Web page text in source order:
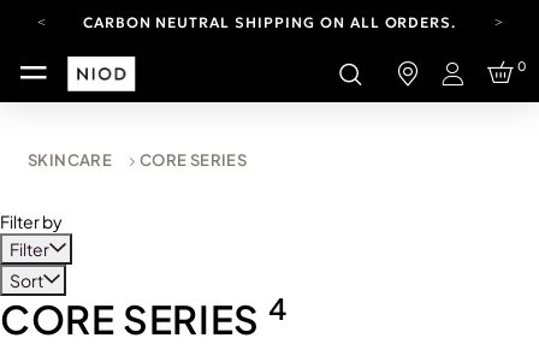
CARBON NEUTRAL SHIPPING ON ALL ORDERS.
FREE SHIPPING FROM AUG 4-16.T&CS APPLY.
YOUR ACCOUNT HAS A NEW LOOK.
CARBON NEUTRAL SHIPPING ON ALL ORDERS.
Login
0
SKINCARE CORE SERIES
Filter by
Filter
Sort
CORE SERIES 4